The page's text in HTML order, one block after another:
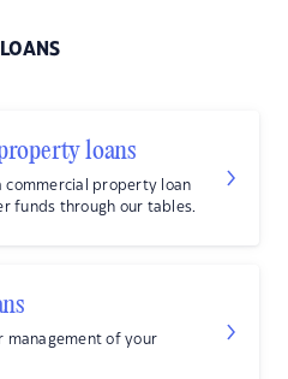
loans
commercial property loan
funds through our tables.
management of your